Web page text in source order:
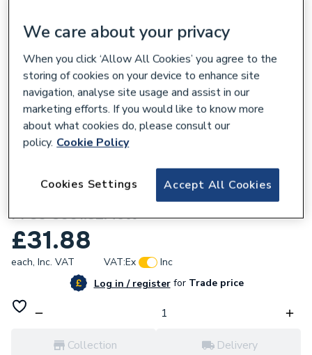
Polypipe MecFlow 32-32 Press Elbow 45d
PPSU 8001.32.45W
£31.88
each, Inc. VAT VAT:Ex
Inc
Log in / registerforTrade price
Collection Delivery
We care about your privacy
When you click ‘Allow All Cookies’ you agree to the
storing of cookies on your device to enhance site
navigation, analyse site usage and assist in our
marketing efforts. If you would like to know more
about what cookies do, please consult our
policy. Cookie Policy
Accept All Cookies
Cookies Settings